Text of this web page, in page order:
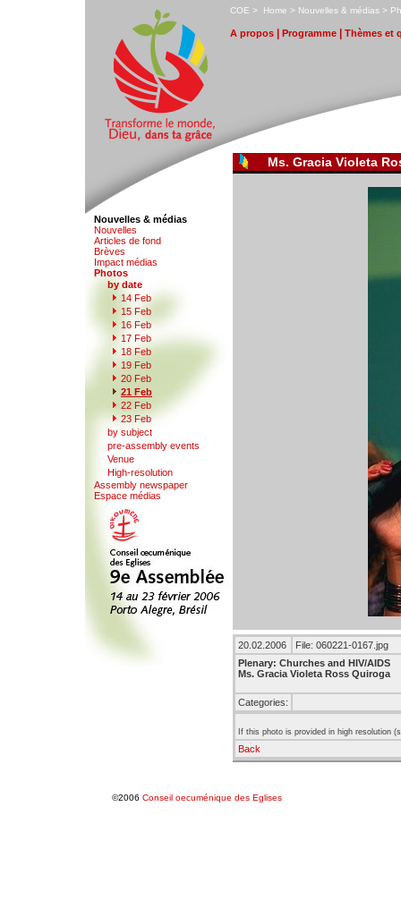
COE > Home > Nouvelles & médias > P
A propos Programme Thèmes et
Nouvelles & médias
Nouvelles
Articles de fond
Brèves
Impact médias
Photos
by date
14 Feb
15 Feb
16 Feb
17 Feb
18 Feb
19 Feb
20 Feb
21 Feb
22 Feb
23 Feb
by subject
pre-assembly events
Venue
High-resolution
Assembly newspaper
Espace médias
Ms. Gracia Violeta
20.02.2006
File: 060221-0167.jpg
Plenary: Churches and HIV/AIDS
Ms. Gracia Violeta Ross Quiroga
Categories:
If this photo is provided in high resolution
Back
©2006 Conseil oecuménique des Eglises